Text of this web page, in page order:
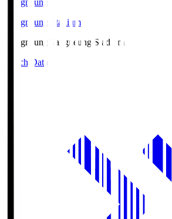
Gangneung
Gangneung Stadium
Gangneung Gangneung Stadium
Match Data